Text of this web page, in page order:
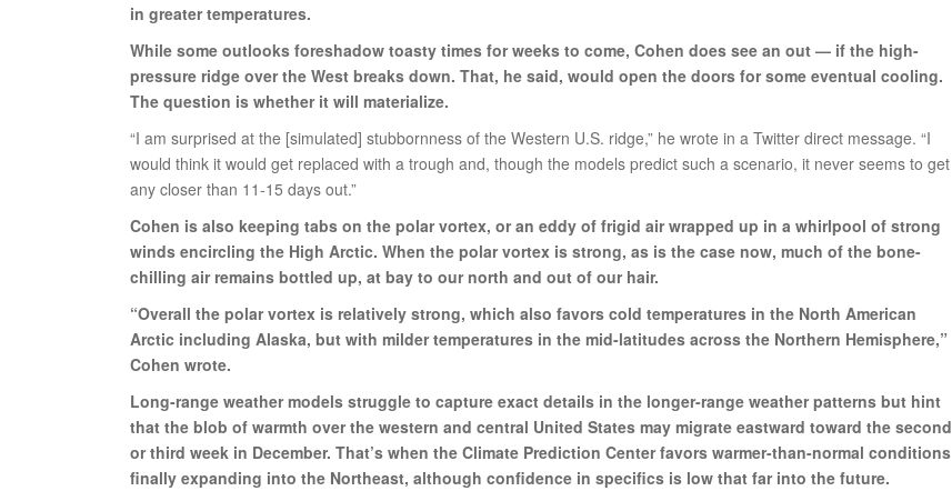
in greater temperatures.
While some outlooks foreshadow toasty times for weeks to come, Cohen does see an out — if the high-
pressure ridge over the West breaks down. That, he said, would open the doors for some eventual cooling.
The question is whether it will materialize.
“I am surprised at the [simulated] stubbornness of the Western U.S. ridge,” he wrote in a Twitter direct message. “I
would think it would get replaced with a trough and, though the models predict such a scenario, it never seems to get
any closer than 11-15 days out.”
Cohen is also keeping tabs on the polar vortex, or an eddy of frigid air wrapped up in a whirlpool of strong
winds encircling the High Arctic. When the polar vortex is strong, as is the case now, much of the bone-
chilling air remains bottled up, at bay to our north and out of our hair.
“Overall the polar vortex is relatively strong, which also favors cold temperatures in the North American
Arctic including Alaska, but with milder temperatures in the mid-latitudes across the Northern Hemisphere,”
Cohen wrote.
Long-range weather models struggle to capture exact details in the longer-range weather patterns but hint
that the blob of warmth over the western and central United States may migrate eastward toward the second
or third week in December. That’s when the Climate Prediction Center favors warmer-than-normal conditions
finally expanding into the Northeast, although confidence in specifics is low that far into the future.